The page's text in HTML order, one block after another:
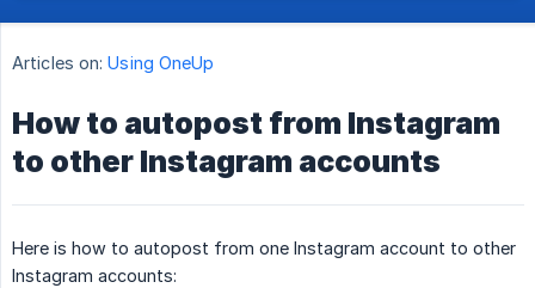
Articles on: Using OneUp
How to autopost from Instagram
to other Instagram accounts
Here is how to autopost from one Instagram account to other
Instagram accounts: